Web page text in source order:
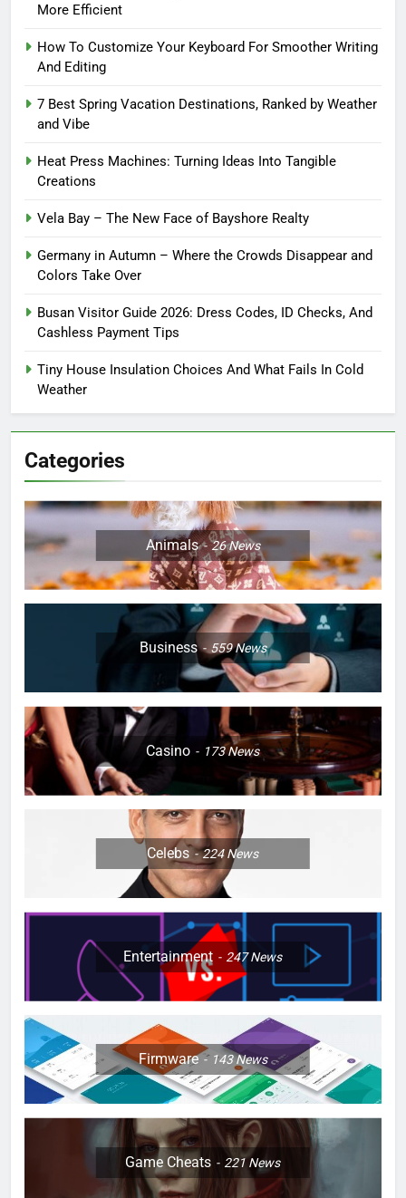
More Efficient
How To Customize Your Keyboard For Smoother Writing
And Editing
7 Best Spring Vacation Destinations, Ranked by Weather
and Vibe
Heat Press Machines: Turning Ideas Into Tangible
Creations
Vela Bay – The New Face of Bayshore Realty
Germany in Autumn – Where the Crowds Disappear and
Colors Take Over
Busan Visitor Guide 2026: Dress Codes, ID Checks, And
Cashless Payment Tips
Tiny House Insulation Choices And What Fails In Cold
Weather
Categories
Animals 26News
Business 559News
Casino 173News
Celebs 224News
Entertainment 247News
Firmware 143News
Game Cheats 221News